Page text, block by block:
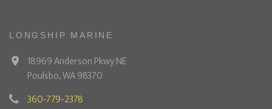
LONGSHIP MARINE
18969 Anderson Pkwy NE
Poulsbo, WA 98370
360-779-2378